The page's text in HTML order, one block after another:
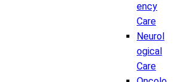
ency
Care
Neurol
ogical
Care